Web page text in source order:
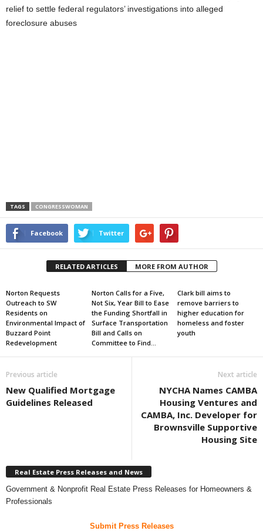
relief to settle federal regulators’ investigations into alleged
foreclosure abuses
TAGS CONGRESSWOMAN
Facebook Twitter
RELATED ARTICLES MORE FROM AUTHOR
Norton Requests
Outreach to SW
Residents on
Environmental Impact of
Buzzard Point
Redevelopment
Norton Calls for a Five,
Not Six, Year Bill to Ease
the Funding Shortfall in
Surface Transportation
Bill and Calls on
Committee to Find...
Clark bill aims to
remove barriers to
higher education for
homeless and foster
youth
Previous article
New Qualified Mortgage
Guidelines Released
Next article
NYCHA Names CAMBA
Housing Ventures and
CAMBA, Inc. Developer for
Brownsville Supportive
Housing Site
Real Estate Press Releases and News
Government & Nonprofit Real Estate Press Releases for Homeowners &
Professionals
Submit Press Releases